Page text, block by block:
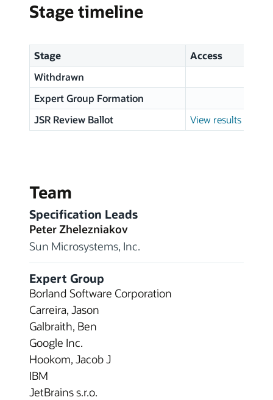
Stage timeline
Stage Access
Withdrawn
Expert Group Formation
JSR Review Ballot
View results
Team
Specification Leads
Peter Zhelezniakov
Sun Microsystems, Inc.
Expert Group
Borland Software Corporation
Carreira, Jason
Galbraith, Ben
Google Inc.
Hookom, Jacob J
IBM
JetBrains s.r.o.